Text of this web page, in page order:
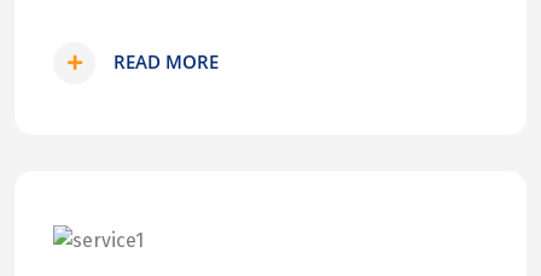
READ MORE